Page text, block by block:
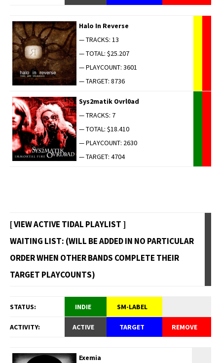
Halo In Reverse
— TRACKS: 13
— TOTAL: $25.207
— PLAYCOUNT: 3601
— TARGET: 8736
Sys2matik Ovrl0ad
— TRACKS: 7
— TOTAL: $18.410
— PLAYCOUNT: 2630
— TARGET: 4704
[ VIEW ACTIVE TIDAL PLAYLIST ]
WAITING LIST: (WILL BE ADDED IN NO PARTICULAR
ORDER WHEN OTHER BANDS COMPLETE THEIR
TARGET PLAYCOUNTS)
STATUS: INDIE SM-LABEL
ACTIVITY: ACTIVE TARGET REMOVE
Exemia